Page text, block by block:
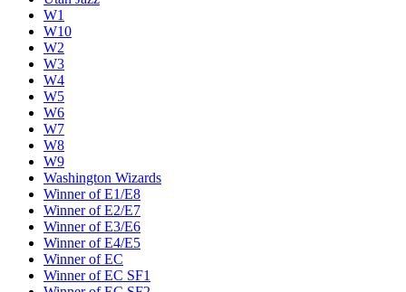
W1
W10
W2
W3
W4
W5
W6
W7
W8
W9
Washington Wizards
Winner of E1/E8
Winner of E2/E7
Winner of E3/E6
Winner of E4/E5
Winner of EC
Winner of EC SF1